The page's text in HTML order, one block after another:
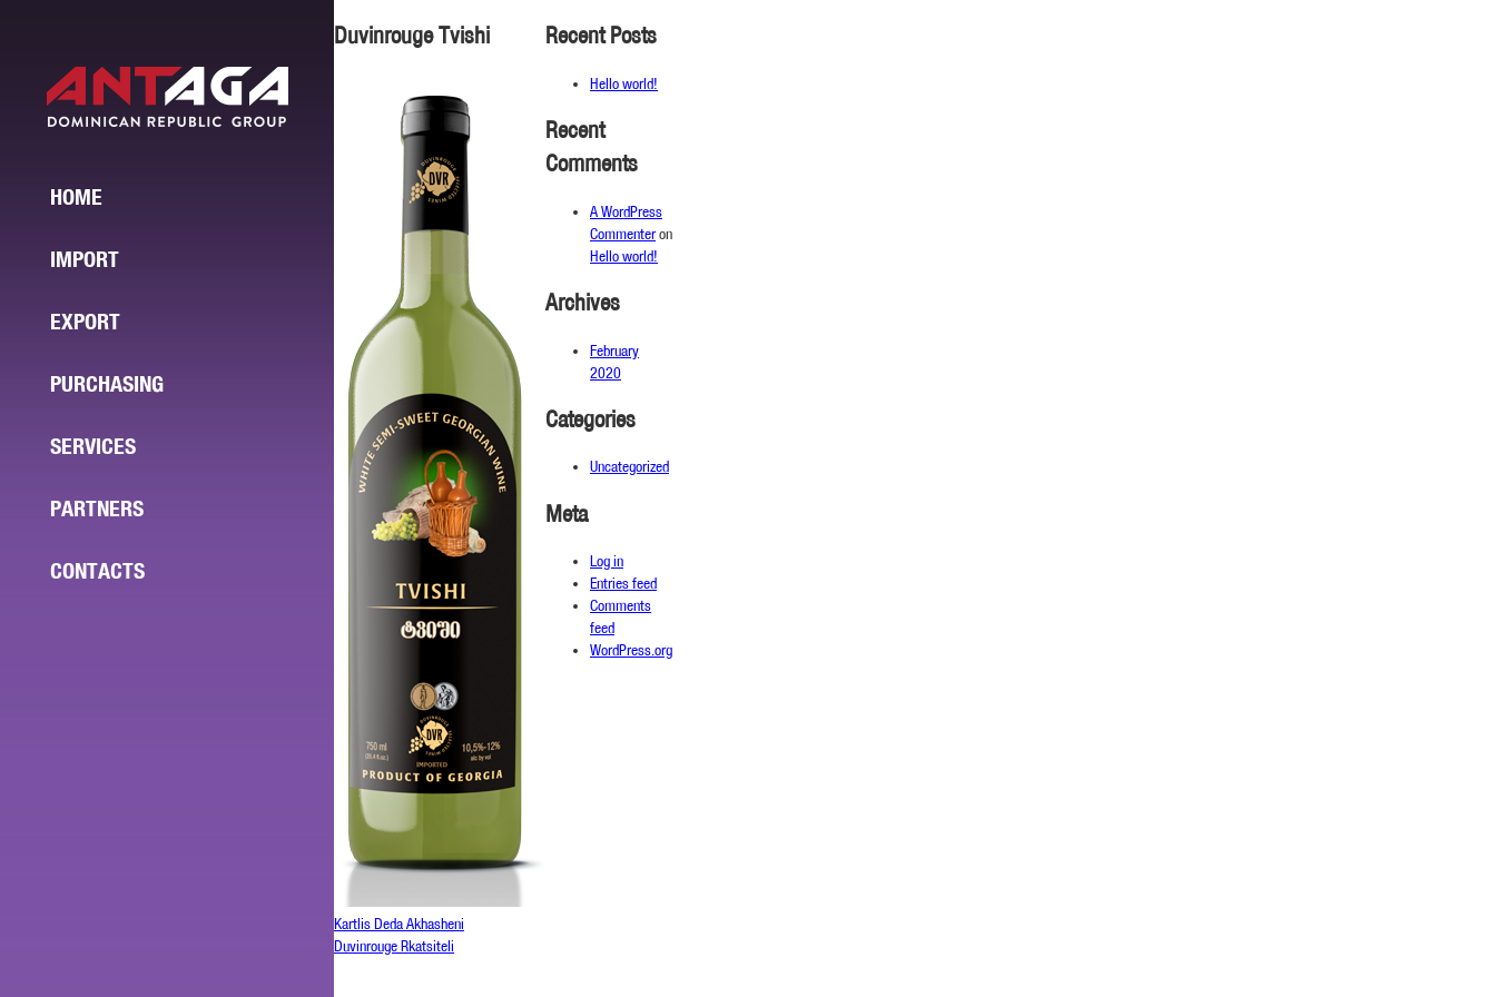
HOME
IMPORT
EXPORT
PURCHASING
SERVICES
PARTNERS
CONTACTS
Duvinrouge Tvishi
Kartlis Deda Akhasheni
Duvinrouge Rkatsiteli
Recent Posts
Hello world!
Recent
Comments
A WordPress
Commenteron
Hello world!
Archives
February
2020
Categories
Uncategorized
Meta
Log in
Entries feed
Comments
feed
WordPress.org